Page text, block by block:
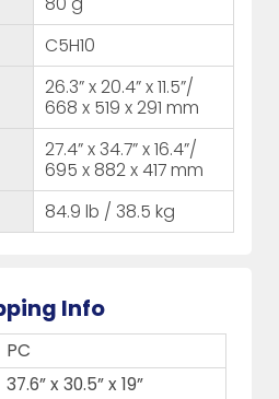
C5H10
26.3” x 20.4” x 11.5”/
668 x 519 x 291 mm
27.4” x 34.7” x 16.4”/
695 x 882 x 417 mm
84.9 lb / 38.5 kg
Info
PC
37.6” x 30.5” x 19”